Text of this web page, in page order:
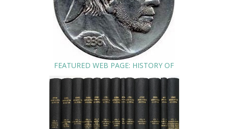
FEATURED WEB PAGE: HISTORY OF